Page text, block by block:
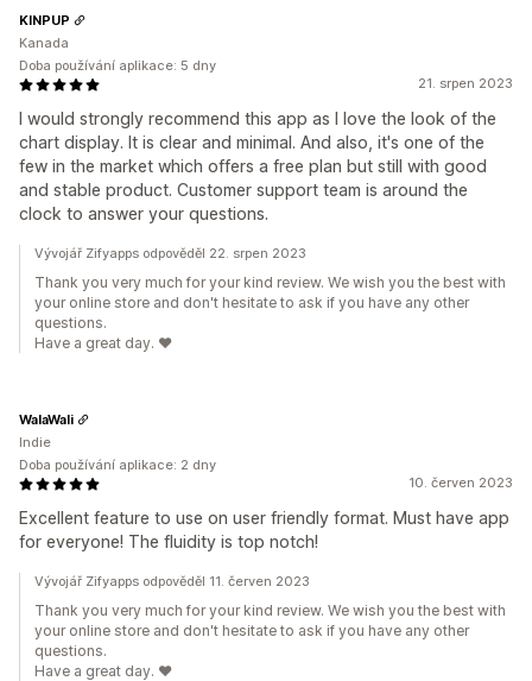
21. srpen 2023
I would strongly recommend this app as I love the look of the
chart display. It is clear and minimal. And also, it's one of the
few in the market which offers a free plan but still with good
and stable product. Customer support team is around the
clock to answer your questions.
KINPUP
Kanada
Doba používání aplikace: 5 dny
Vývojář Zifyapps odpověděl 22. srpen 2023
Thank you very much for your kind review. We wish you the best with
your online store and don't hesitate to ask if you have any other
questions.
Have a great day. ❤️
10. červen 2023
Excellent feature to use on user friendly format. Must have app
for everyone! The fluidity is top notch!
WalaWali
Indie
Doba používání aplikace: 2 dny
Vývojář Zifyapps odpověděl 11. červen 2023
Thank you very much for your kind review. We wish you the best with
your online store and don't hesitate to ask if you have any other
questions.
Have a great day. ❤️